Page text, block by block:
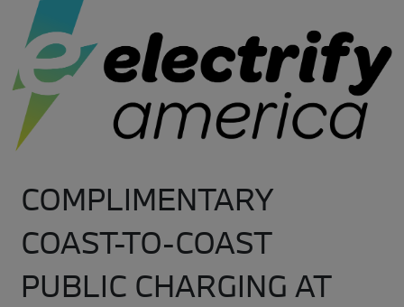
COMPLIMENTARY
COAST-TO-COAST
PUBLIC CHARGING AT